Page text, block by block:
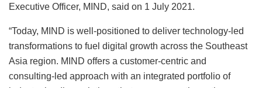
Executive Officer, MIND, said on 1 July 2021.
“Today, MIND is well-positioned to deliver technology-led
transformations to fuel digital growth across the Southeast
Asia region. MIND offers a customer-centric and
consulting-led approach with an integrated portfolio of